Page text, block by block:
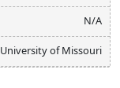
N/A
University of Missouri